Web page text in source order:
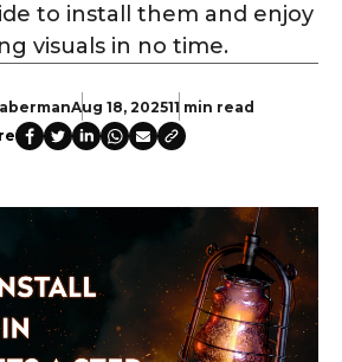
to install them and enjoy
visuals in no time.
Aug 18, 202511 min read